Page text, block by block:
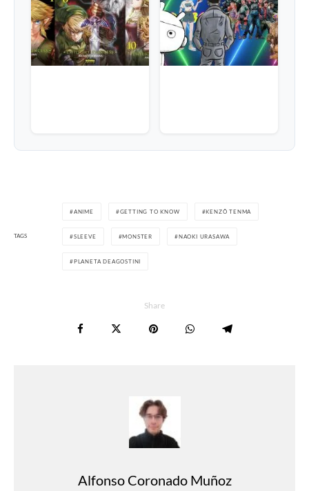
TAGS
ANIME GETTING TO KNOW KENZÔ TENMA
SLEEVE MONSTER NAOKI URASAWA
PLANETA DEAGOSTINI
Share
Alfonso Coronado Muñoz